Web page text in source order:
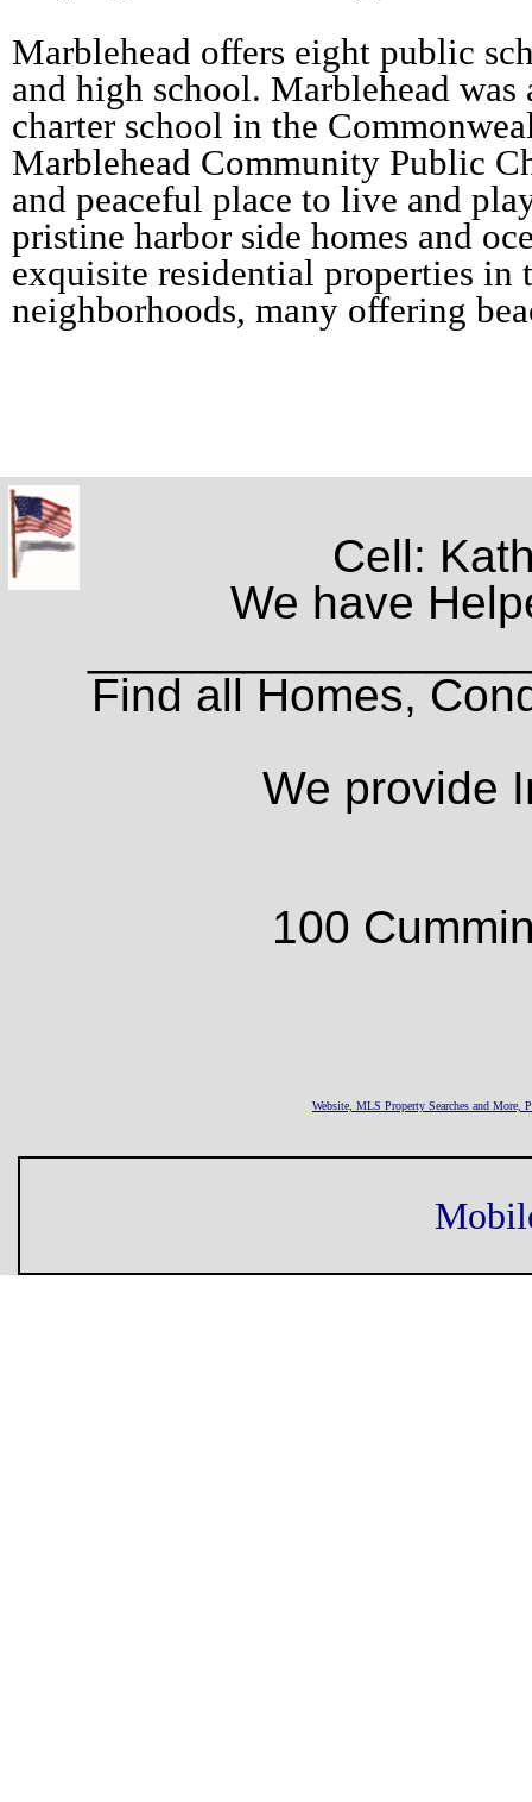
Marblehead offers eight public
and high school. Marblehead
charter school in the
Marblehead Community Public
and peaceful place to live and
pristine harbor side homes and
exquisite residential properties in
neighborhoods, many offering
Cell:
We have
Find all Homes,
We provide
100
Website, MLS Property Searches and More,